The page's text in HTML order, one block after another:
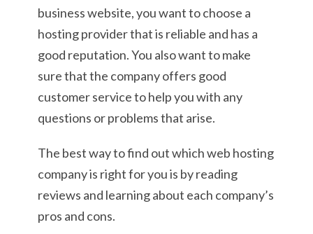
business website, you want to choose a
hosting provider that is reliable and has a
good reputation. You also want to make
sure that the company offers good
customer service to help you with any
questions or problems that arise.
The best way to find out which web hosting
company is right for you is by reading
reviews and learning about each company’s
pros and cons.